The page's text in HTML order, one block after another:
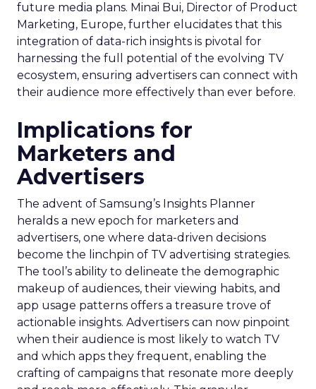
future media plans. Minai Bui, Director of Product
Marketing, Europe, further elucidates that this
integration of data-rich insights is pivotal for
harnessing the full potential of the evolving TV
ecosystem, ensuring advertisers can connect with
their audience more effectively than ever before.
Implications for
Marketers and
Advertisers
The advent of Samsung’s Insights Planner
heralds a new epoch for marketers and
advertisers, one where data-driven decisions
become the linchpin of TV advertising strategies.
The tool’s ability to delineate the demographic
makeup of audiences, their viewing habits, and
app usage patterns offers a treasure trove of
actionable insights. Advertisers can now pinpoint
when their audience is most likely to watch TV
and which apps they frequent, enabling the
crafting of campaigns that resonate more deeply